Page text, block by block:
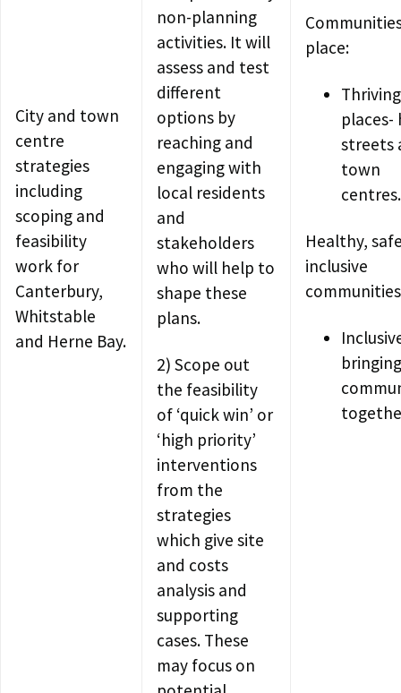
City and town
centre
strategies
including
scoping and
feasibility
work for
Canterbury,
Whitstable
and Herne Bay.
non-planning
activities. It will
assess and test
different
options by
reaching and
engaging with
local residents
and
stakeholders
who will help to
shape these
plans.
2) Scope out
the feasibility
of ‘quick win’ or
‘high priority’
interventions
from the
strategies
which give site
and costs
analysis and
supporting
cases. These
may focus on
place:
Thriving
places-
streets
town
centres.
Healthy,
inclusive
bringing